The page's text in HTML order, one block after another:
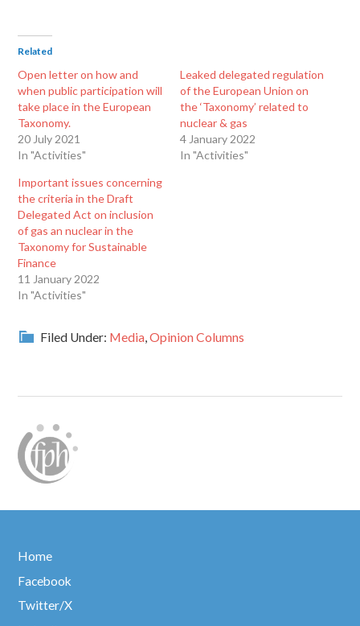
Related
Open letter on how and
when public participation will
take place in the European
Taxonomy.
20 July 2021
In "Activities"
Leaked delegated regulation
of the European Union on
the ‘Taxonomy’ related to
nuclear & gas
4 January 2022
In "Activities"
Important issues concerning
the criteria in the Draft
Delegated Act on inclusion
of gas an nuclear in the
Taxonomy for Sustainable
Finance
11 January 2022
In "Activities"
Filed Under: Media Opinion Columns
Home
Facebook
Twitter/X